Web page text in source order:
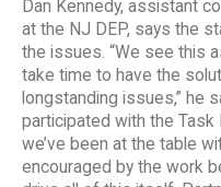
Dan Kennedy, assistant
at the NJ DEP, says the
the issues. “We see this
take time to have the
longstanding issues,” he
participated with the Task
we’ve been at the table
encouraged by the work